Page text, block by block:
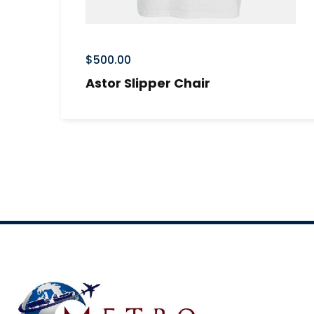
$500.00
Astor Slipper Chair